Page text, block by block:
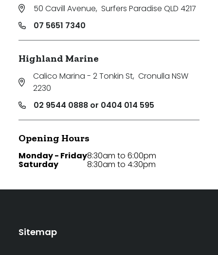
50 Cavill Avenue, Surfers Paradise QLD 4217
07 5651 7340
Highland Marine
Calico Marina - 2 Tonkin St, Cronulla NSW
2230
02 9544 0888 or 0404 014 595
Opening Hours
Monday - Friday
Saturday
8:30am to 6:00pm
8:30am to 4:30pm
Sitemap